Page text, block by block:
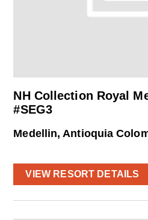
NH Collection Royal
#SEG3
Medellin, Antioquia
VIEW RESORT DETAILS